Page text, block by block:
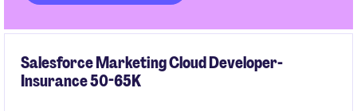
Salesforce Marketing Cloud Developer-
Insurance 50-65K